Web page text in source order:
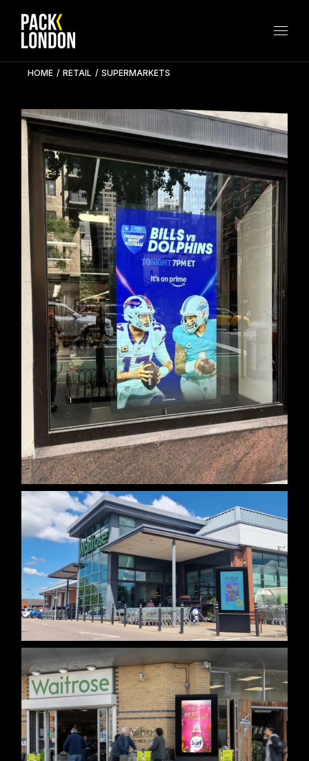
content
HOME RETAIL SUPERMARKETS